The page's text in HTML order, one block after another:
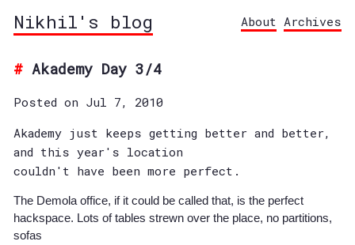
Nikhil's blog About Archives
Akademy Day 3/4
Posted on Jul 7, 2010
Akademy just keeps getting better and better,
and this year's location
couldn't have been more perfect.
The Demola office, if it could be called that, is the perfect
hackspace. Lots of tables strewn over the place, no partitions,
sofas